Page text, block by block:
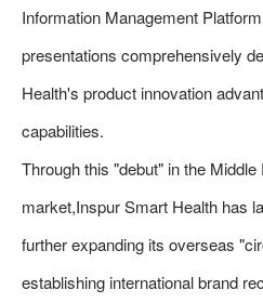
Information Management
presentations comprehensively
Health's product innovation
capabilities.
Through this "debut" in the
market,Inspur Smart Health has
further expanding its overseas
establishing international brand